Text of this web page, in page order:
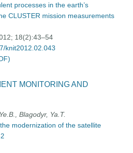
processes in the earth’s
CLUSTER mission measurements
18(2):43–54
knit2012.02.043
MONITORING AND
Blagodyr, Ya.T.
modernization of the satellite